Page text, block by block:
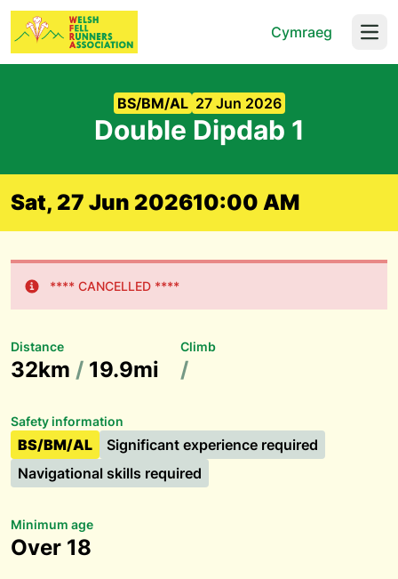
Cymraeg
BS/BM/AL 27 Jun 2026
Double Dipdab 1
Sat, 27 Jun 202610:00 AM
**** CANCELLED ****
Distance
32km / 19.9mi
Climb
/
Safety information
BS/BM/AL
Significant experience required
Navigational skills required
Minimum age
Over 18